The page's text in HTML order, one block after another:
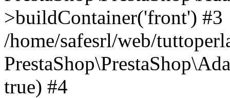
>buildContainer('front') #3
/home/safesrl/web/
true) #4